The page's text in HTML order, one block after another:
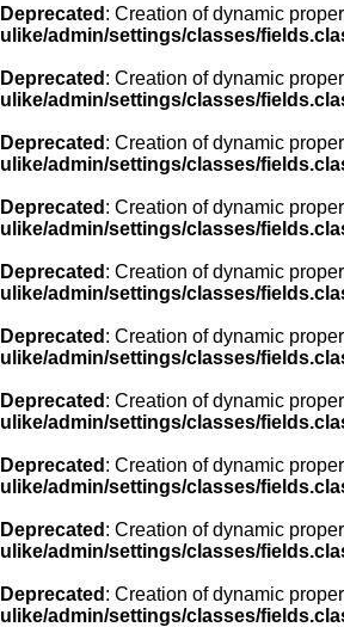
Deprecated : Creation of dynamic
ulike/admin/settings/classes/
Deprecated : Creation of dynamic
ulike/admin/settings/classes/
Deprecated : Creation of dynamic
ulike/admin/settings/classes/
Deprecated : Creation of dynamic
ulike/admin/settings/classes/
Deprecated : Creation of dynamic
ulike/admin/settings/classes/
Deprecated : Creation of dynamic
ulike/admin/settings/classes/
Deprecated : Creation of dynamic
ulike/admin/settings/classes/
Deprecated : Creation of dynamic
ulike/admin/settings/classes/
Deprecated : Creation of dynamic
ulike/admin/settings/classes/
Deprecated : Creation of dynamic
ulike/admin/settings/classes/